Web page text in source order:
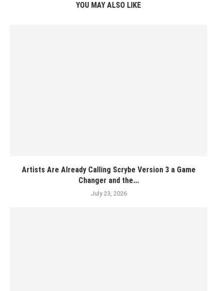
YOU MAY ALSO LIKE
Artists Are Already Calling Scrybe Version 3 a Game
Changer and the...
July 23, 2026